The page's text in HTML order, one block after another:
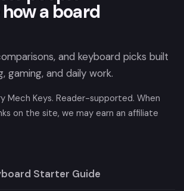
a board
and keyboard picks built
and daily work.
Mech Keys. Reader-supported. When
on the site, we may earn an affiliate
Starter Guide